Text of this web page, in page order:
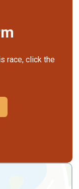
race, click the